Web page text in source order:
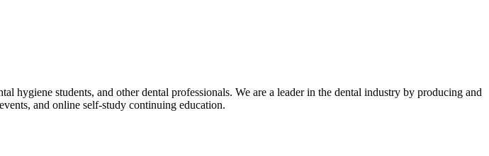
hygiene students, and other dental professionals. We are a leader in the dental industry by producing and
and online self-study continuing education.